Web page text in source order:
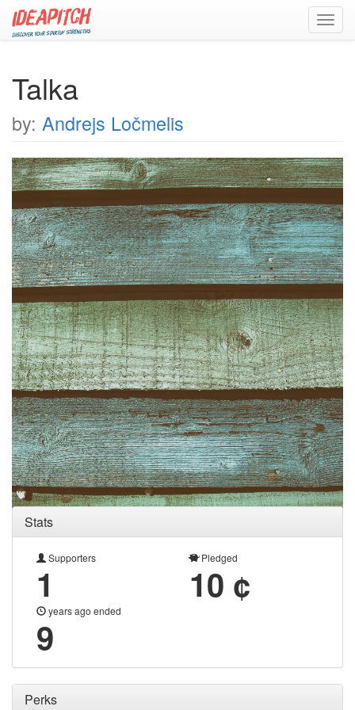
Talka
by: Andrejs Ločmelis
Stats
Supporters
1
Pledged
10 ¢
years ago ended
9
Perks